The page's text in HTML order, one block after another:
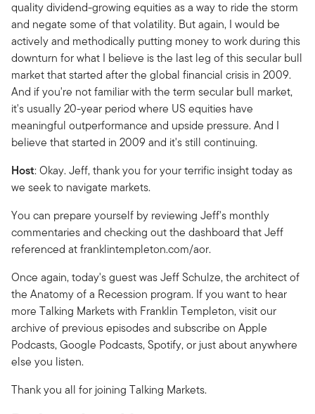
quality dividend-growing equities as a way to ride the storm
and negate some of that volatility. But again, I would be
actively and methodically putting money to work during this
downturn for what I believe is the last leg of this secular bull
market that started after the global financial crisis in 2009.
And if you're not familiar with the term secular bull market,
it's usually 20-year period where US equities have
meaningful outperformance and upside pressure. And I
believe that started in 2009 and it's still continuing.
Host: Okay. Jeff, thank you for your terrific insight today as
we seek to navigate markets.
You can prepare yourself by reviewing Jeff's monthly
commentaries and checking out the dashboard that Jeff
referenced at franklintempleton.com/aor.
Once again, today's guest was Jeff Schulze, the architect of
the Anatomy of a Recession program. If you want to hear
more Talking Markets with Franklin Templeton, visit our
archive of previous episodes and subscribe on Apple
Podcasts, Google Podcasts, Spotify, or just about anywhere
else you listen.
Thank you all for joining Talking Markets.